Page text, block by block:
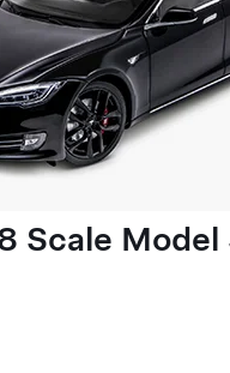
Scale Model